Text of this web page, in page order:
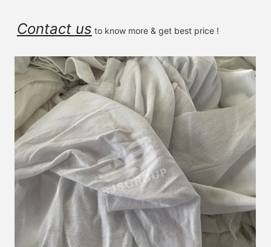
Contact us to know more & get best price !